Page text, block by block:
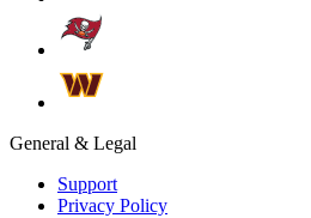
General & Legal
Support
Privacy Policy